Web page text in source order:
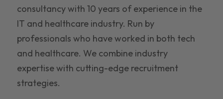
consultancy with 10 years of experience in the
IT and healthcare industry. Run by
professionals who have worked in both tech
and healthcare. We combine industry
expertise with cutting-edge recruitment
strategies.